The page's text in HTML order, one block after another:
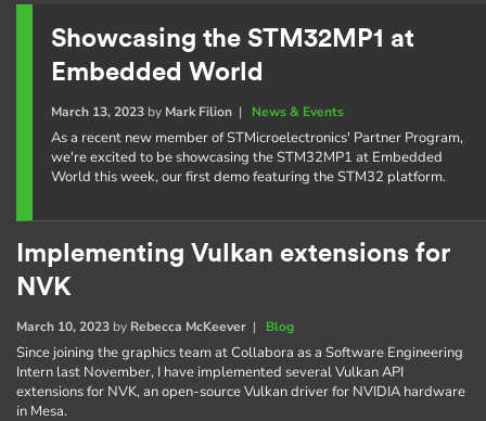
Showcasing the STM32MP1 at
Embedded World
March 13, 2023by Mark Filion| News & Events
As a recent new member of STMicroelectronics' Partner Program,
we're excited to be showcasing the STM32MP1 at Embedded
World this week, our first demo featuring the STM32 platform.
Implementing Vulkan extensions for
NVK
March 10, 2023 by Rebecca McKeever | Blog
Since joining the graphics team at Collabora as a Software Engineering
Intern last November, I have implemented several Vulkan API
extensions for NVK, an open-source Vulkan driver for NVIDIA hardware
in Mesa.